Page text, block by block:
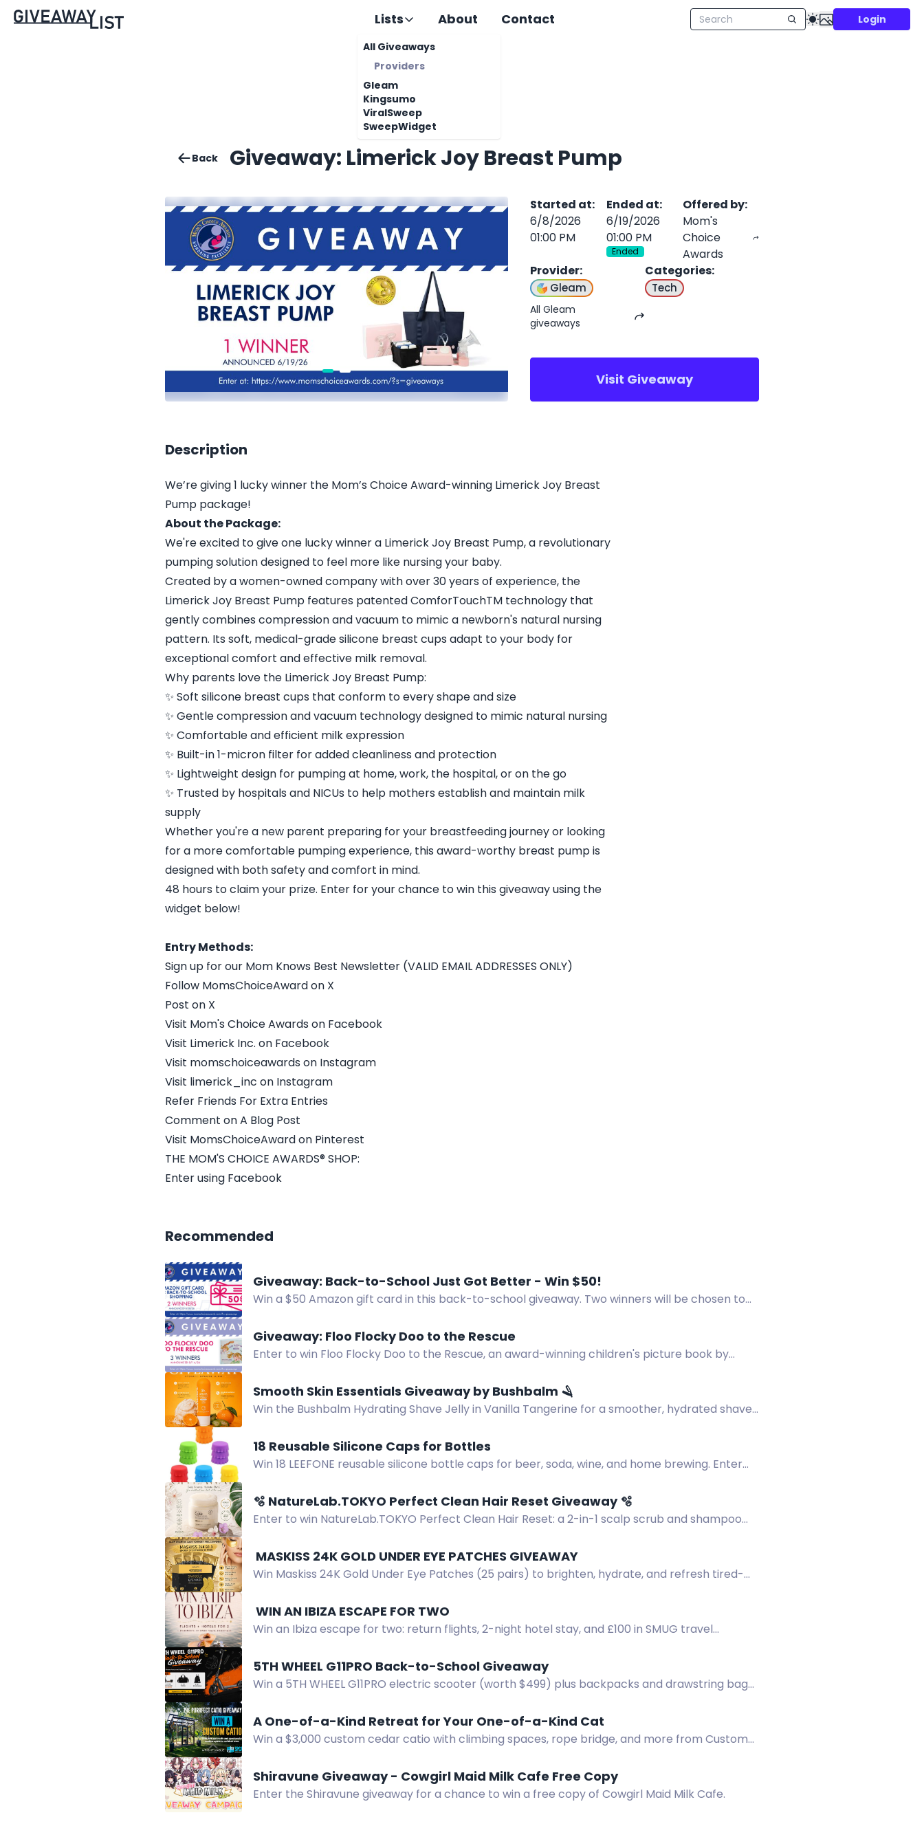
Lists
All Giveaways
Providers
Gleam
Kingsumo
ViralSweep
SweepWidget
About Contact Login
Back Giveaway: Limerick Joy Breast Pump
Started at:
6/8/2026
01:00 PM
Ended at:
6/19/2026
01:00 PM
Ended
Offered by:
Mom's
Choice
Awards
Provider:
Gleam
All Gleam
giveaways
Categories:
Tech
Visit Giveaway
Description
We’re giving 1 lucky winner the Mom’s Choice Award-winning Limerick Joy Breast
Pump package!
About the Package:
We're excited to give one lucky winner a Limerick Joy Breast Pump, a revolutionary
pumping solution designed to feel more like nursing your baby.
Created by a women-owned company with over 30 years of experience, the
Limerick Joy Breast Pump features patented ComforTouchTM technology that
gently combines compression and vacuum to mimic a newborn's natural nursing
pattern. Its soft, medical-grade silicone breast cups adapt to your body for
exceptional comfort and effective milk removal.
Why parents love the Limerick Joy Breast Pump:
✨ Soft silicone breast cups that conform to every shape and size
✨ Gentle compression and vacuum technology designed to mimic natural nursing
✨ Comfortable and efficient milk expression
✨ Built-in 1-micron filter for added cleanliness and protection
✨ Lightweight design for pumping at home, work, the hospital, or on the go
✨ Trusted by hospitals and NICUs to help mothers establish and maintain milk
supply
Whether you're a new parent preparing for your breastfeeding journey or looking
for a more comfortable pumping experience, this award-worthy breast pump is
designed with both safety and comfort in mind.
48 hours to claim your prize. Enter for your chance to win this giveaway using the
widget below!
Entry Methods:
Sign up for our Mom Knows Best Newsletter (VALID EMAIL ADDRESSES ONLY)
Follow MomsChoiceAward on X
Post on X
Visit Mom's Choice Awards on Facebook
Visit Limerick Inc. on Facebook
Visit momschoiceawards on Instagram
Visit limerick_inc on Instagram
Refer Friends For Extra Entries
Comment on A Blog Post
Visit MomsChoiceAward on Pinterest
THE MOM'S CHOICE AWARDS® SHOP:
Enter using Facebook
Recommended
Giveaway: Back-to-School Just Got Better - Win $50!
Win a $50 Amazon gift card in this back-to-school giveaway. Two winners will be chosen to
Giveaway: Floo Flocky Doo to the Rescue
Enter to win Floo Flocky Doo to the Rescue, an award-winning children's picture book by
Smooth Skin Essentials Giveaway by Bushbalm 🪒
Win the Bushbalm Hydrating Shave Jelly in Vanilla Tangerine for a smoother, hydrated shave
18 Reusable Silicone Caps for Bottles
Win 18 LEEFONE reusable silicone bottle caps for beer, soda, wine, and home brewing. Enter
🫧 NatureLab.TOKYO Perfect Clean Hair Reset Giveaway 🫧
Enter to win NatureLab.TOKYO Perfect Clean Hair Reset: a 2-in-1 scalp scrub and shampoo
️ MASKISS 24K GOLD UNDER EYE PATCHES GIVEAWAY
Win Maskiss 24K Gold Under Eye Patches (25 pairs) to brighten, hydrate, and refresh tired-
️ WIN AN IBIZA ESCAPE FOR TWO
Win an Ibiza escape for two: return flights, 2-night hotel stay, and £100 in SMUG travel
5TH WHEEL G11PRO Back-to-School Giveaway
Win a 5TH WHEEL G11PRO electric scooter (worth $499) plus backpacks and drawstring bags
A One-of-a-Kind Retreat for Your One-of-a-Kind Cat
Win a $3,000 custom cedar catio with climbing spaces, rope bridge, and more from Custom
Shiravune Giveaway - Cowgirl Maid Milk Cafe Free Copy
Enter the Shiravune giveaway for a chance to win a free copy of Cowgirl Maid Milk Cafe.